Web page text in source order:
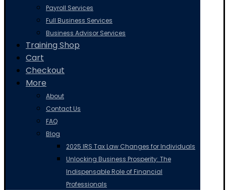
Payroll Services
Full Business Services
Business Advisor Services
Training Shop
Cart
Checkout
More
About
Contact Us
FAQ
Blog
2025 IRS Tax Law Changes for Individuals
Unlocking Business Prosperity: The
Indispensable Role of Financial
Professionals